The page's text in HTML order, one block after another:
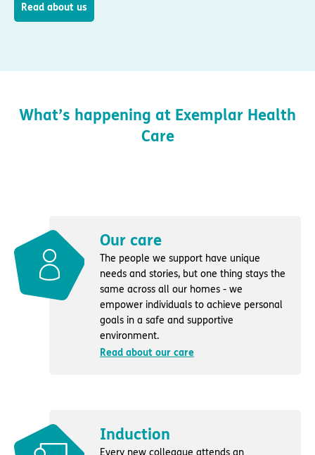
Read about us
What’s happening at Exemplar Health
Care
Our care
The people we support have unique
needs and stories, but one thing stays the
same across all our homes - we
empower individuals to achieve personal
goals in a safe and supportive
environment.
Read about our care
Induction
Every new colleague attends an